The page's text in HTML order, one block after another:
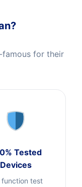
famous for their
Tested
Devices
function test